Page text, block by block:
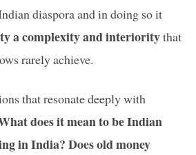
diaspora and in doing so it
a complexity and interioritythat
rarely achieve.
that resonate deeply with
does it mean to be Indian
in India? Does old money